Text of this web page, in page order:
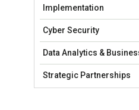
Implementation
Cyber Security
Data Analytics &
Strategic Partnerships